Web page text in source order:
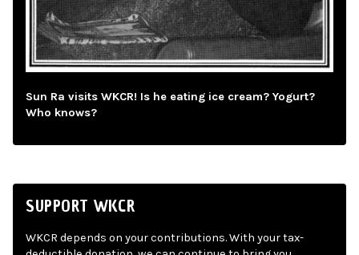
Sun Ra visits WKCR! Is he eating ice cream? Yogurt?
Who knows?
SUPPORT WKCR
WKCR depends on your contributions. With your tax-